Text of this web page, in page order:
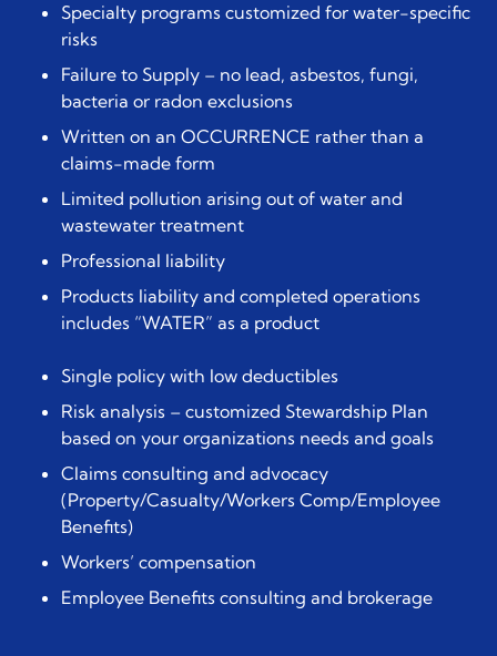
Specialty programs customized for water-specific
risks
Failure to Supply – no lead, asbestos, fungi,
bacteria or radon exclusions
Written on an OCCURRENCE rather than a
claims-made form
Limited pollution arising out of water and
wastewater treatment
Professional liability
Products liability and completed operations
includes “WATER” as a product
Single policy with low deductibles
Risk analysis – customized Stewardship Plan
based on your organizations needs and goals
Claims consulting and advocacy
(Property/Casualty/Workers Comp/Employee
Benefits)
Workers’ compensation
Employee Benefits consulting and brokerage